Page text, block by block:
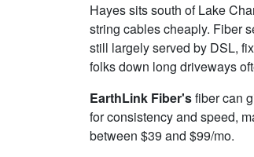
Hayes sits south of Lake
string cables cheaply. Fiber
still largely served by DSL,
folks down long driveways
EarthLink Fiber'sfiber can
for consistency and speed,
between $39 and $99/mo.